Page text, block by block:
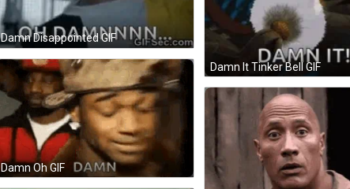
Damn It Tinker Bell GIF
Damn Disappointed GIF
Damn Oh GIF